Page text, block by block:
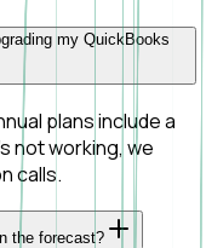
my QuickBooks
plans include a
not working, we
calls.
the forecast?